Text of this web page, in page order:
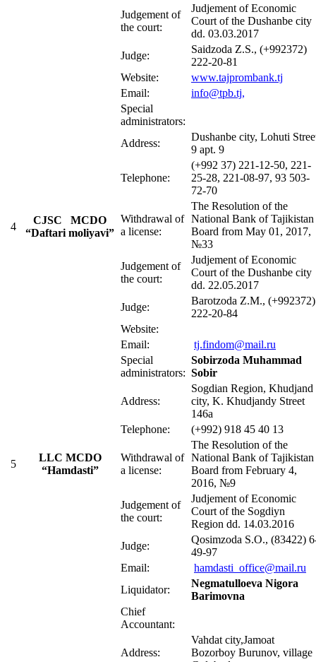
Judgement of
the court:
Judjement of Economic
Court of the Dushanbe city
dd. 03.03.2017
Judge:
Saidzoda Z.S., (+992372)
222-20-81
Website:
www.tajprombank.tj
Email:
info@tpb.tj,
4
CJSC MCDO
“Daftari moliyavi”
Special
administrators:
Address:
Dushanbe city, Lohuti
9 apt. 9
Telephone:
(+992 37) 221-12-50, 221-
25-28, 221-08-97, 93 503-
72-70
Withdrawal of
a license:
The Resolution of the
National Bank of Tajikistan
Board from May 01, 2017,
№33
Judgement of
the court:
Judjement of Economic
Court of the Dushanbe city
dd. 22.05.2017
Judge:
Barotzoda Z.M., (+992372)
222-20-84
Website:
Email:
tj.findom@mail.ru
5
LLC MCDO
“Hamdasti”
Special
administrators:
Sobirzoda Muhammad
Sobir
Address:
Sogdian Region, Khudjand
city, K. Khudjandy Street
146a
Telephone:
(+992) 918 45 40 13
Withdrawal of
a license:
The Resolution of the
National Bank of Tajikistan
Board from February 4,
2016, №9
Judgement of
the court:
Judjement of Economic
Court of the Sogdiyn
Region dd. 14.03.2016
Judge:
Qosimzoda S.O., (83422)
49-97
Email:
hamdasti_office@mail.ru
Liquidator:
Negmatulloeva Nigora
Barimovna
Chief
Accountant:
Address:
Vahdat city,Jamoat
Bozorboy Burunov, village